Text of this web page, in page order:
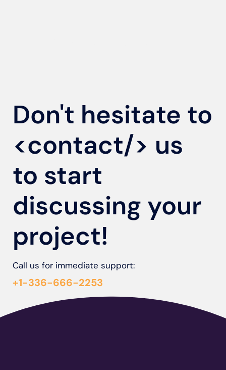
Don't hesitate to
<contact/> us
to start
discussing your
project!
Call us for immediate support:
+1-336-666-2253